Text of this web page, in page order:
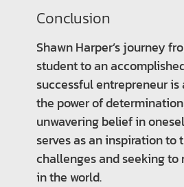
Conclusion
Shawn Harper’s journey
student to an
successful entrepreneur
the power of
unwavering belief in
serves as an inspiration to
challenges and seeking to
in the world.